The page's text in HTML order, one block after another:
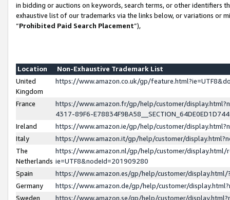
in bidding or auctions on keywords, search terms, or other identifiers
exhaustive list of our trademarks via the links below, or variations or
“Prohibited Paid Search Placement”),
Location
Non-Exhaustive Trademark List
United
Kingdom
https://www.amazon.co.uk/gp/
France
https://www.amazon.fr/gp/help/customer/
4317-89F6-
Ireland
https://www.amazon.ie/gp/help/customer/
Italy
https://www.amazon.it/gp/help/customer/
The
Netherlands
https://www.amazon.nl/gp/help/customer/display.html/
ie=UTF8&nodeId=201909280
Spain
https://www.amazon.es/gp/help/customer/
Germany
https://www.amazon.de/gp/help/customer/
Sweden
https://www.amazon.se/gp/help/customer/